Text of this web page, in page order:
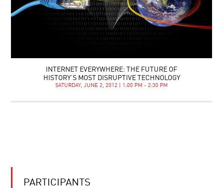
INTERNET EVERYWHERE: THE FUTURE OF
HISTORY’S MOST DISRUPTIVE TECHNOLOGY
SATURDAY, JUNE 2, 2012 | 1:00 PM - 2:30 PM
PARTICIPANTS